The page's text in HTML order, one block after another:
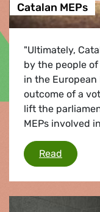
Catalan MEPs
"Ultimately,
by the people of
in the
outcome of a
lift the
MEPs involved
Read EFA